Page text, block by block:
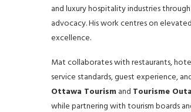
and luxury hospitality industries
advocacy. His work centres on
excellence.
Mat collaborates with restaurants,
service standards, guest experience,
Ottawa Tourismand Tourisme
while partnering with tourism boards